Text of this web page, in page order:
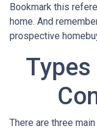
Bookmark this
home. And
prospective
There are three